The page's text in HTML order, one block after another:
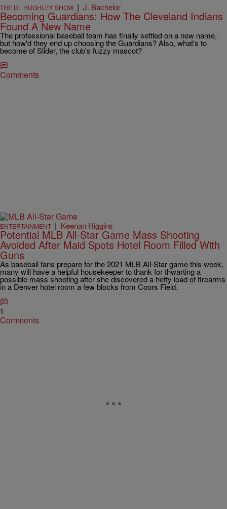
THE DL HUGHLEY SHOW | J. Bachelor
Becoming Guardians: How The Cleveland Indians
Found A New Name
The professional baseball team has finally settled on a new name,
but how'd they end up choosing the Guardians? Also, what's to
become of Slider, the club's fuzzy mascot?
Comments
ENTERTAINMENT | Keenan Higgins
Potential MLB All-Star Game Mass Shooting
Avoided After Maid Spots Hotel Room Filled With
Guns
As baseball fans prepare for the 2021 MLB All-Star game this week,
many will have a helpful housekeeper to thank for thwarting a
possible mass shooting after she discovered a hefty load of firearms
in a Denver hotel room a few blocks from Coors Field.
1
Comments